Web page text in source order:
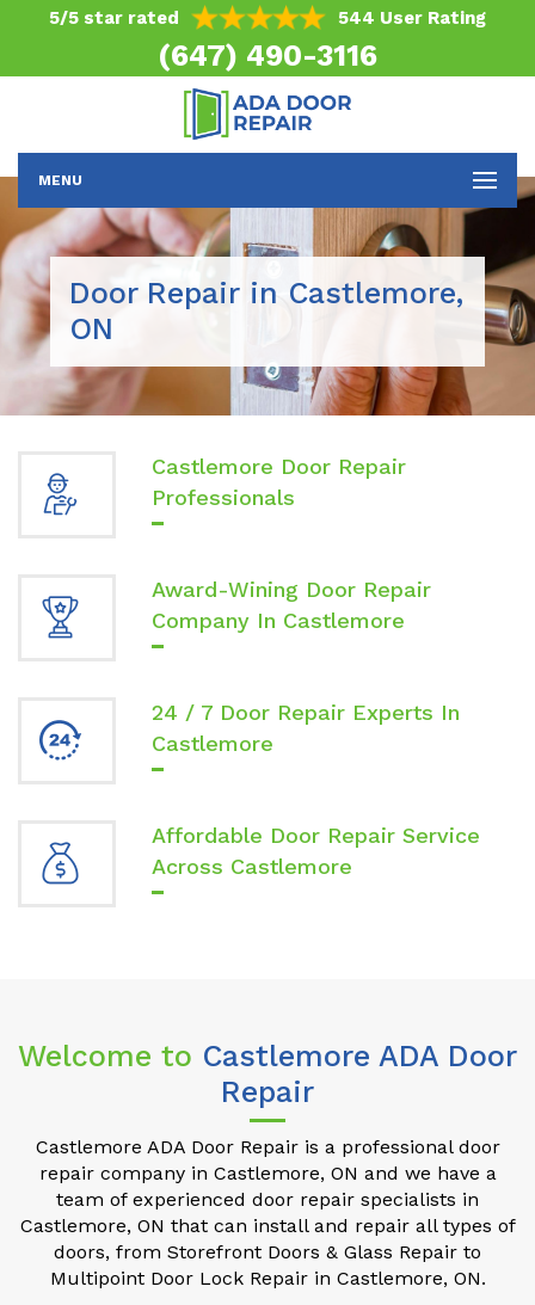
5/5 star rated 544 User Rating
(647) 490-3116
MENU
Door Repair in Castlemore,
ON
Castlemore Door Repair
Professionals
Award-Wining Door Repair
Company In Castlemore
24 / 7 Door Repair Experts In
Castlemore
Affordable Door Repair Service
Across Castlemore
Welcome to Castlemore ADA Door
Repair
Castlemore ADA Door Repair is a professional door
repair company in Castlemore, ON and we have a
team of experienced door repair specialists in
Castlemore, ON that can install and repair all types of
doors, from Storefront Doors & Glass Repair to
Multipoint Door Lock Repair in Castlemore, ON.